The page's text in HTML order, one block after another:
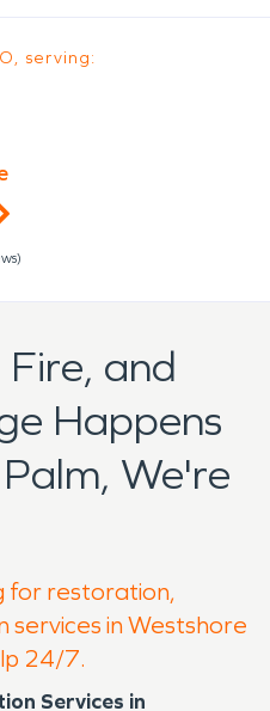
serving:
and
Happens
We're
for restoration,
services in Westshore
24/7.
Services in